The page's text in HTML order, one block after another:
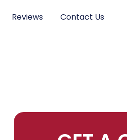
Reviews Contact Us